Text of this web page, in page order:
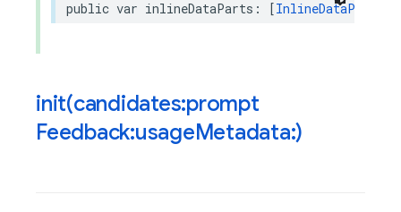
public var inlineDataParts : [InlineDataPart
init(candidates:prompt
Feedback:usageMetadata:)